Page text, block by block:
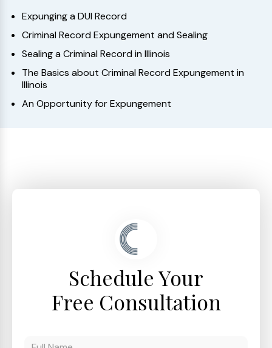
Expunging a DUI Record
Criminal Record Expungement and Sealing
Sealing a Criminal Record in Illinois
The Basics about Criminal Record Expungement in
Illinois
An Opportunity for Expungement
Schedule Your
Free Consultation